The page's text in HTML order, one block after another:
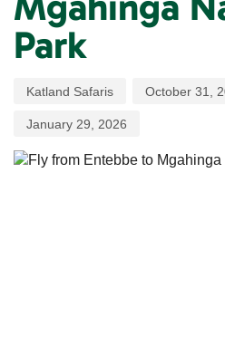
Park
Katland Safaris October 31,
January 29, 2026